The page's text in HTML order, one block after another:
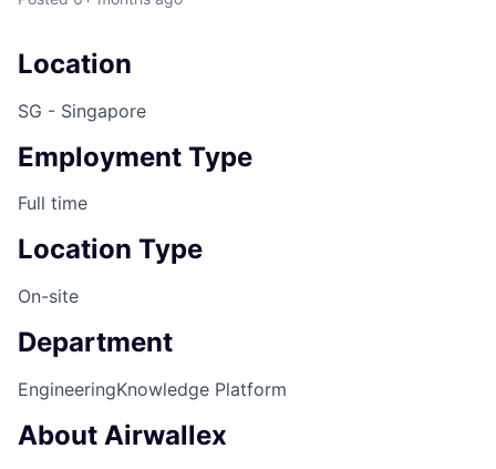
Location
SG - Singapore
Employment Type
Full time
Location Type
On-site
Department
EngineeringKnowledge Platform
About Airwallex